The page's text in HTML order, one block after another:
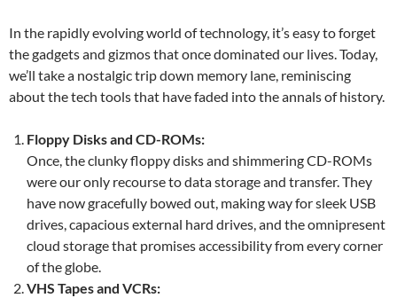
In the rapidly evolving world of technology, it’s easy to forget
the gadgets and gizmos that once dominated our lives. Today,
we’ll take a nostalgic trip down memory lane, reminiscing
about the tech tools that have faded into the annals of history.
Floppy Disks and CD-ROMs:
Once, the clunky floppy disks and shimmering CD-ROMs
were our only recourse to data storage and transfer. They
have now gracefully bowed out, making way for sleek USB
drives, capacious external hard drives, and the omnipresent
cloud storage that promises accessibility from every corner
of the globe.
VHS Tapes and VCRs: